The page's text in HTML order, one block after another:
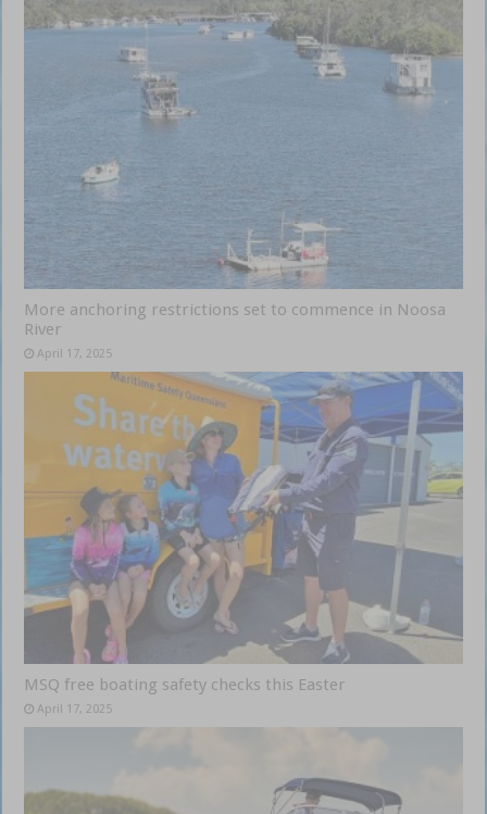
More anchoring restrictions set to commence in Noosa
River
April 17, 2025
MSQ free boating safety checks this Easter
April 17, 2025